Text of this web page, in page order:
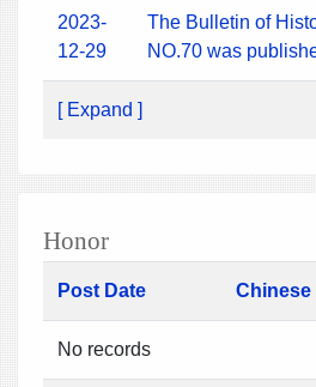
2023-
12-29
The Bulletin of
NO.70 was
[ Expand ]
Honor
Post Date Chinese
No records